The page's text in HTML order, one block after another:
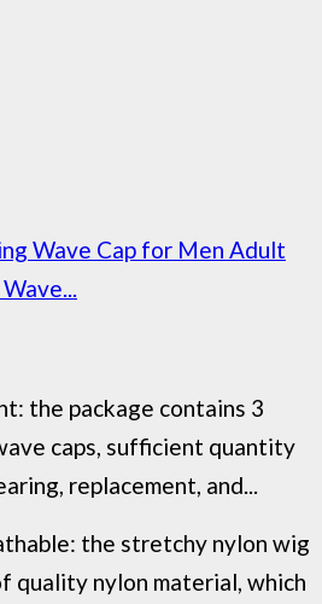
Wave Cap for Men Adult
the package contains 3
caps, sufficient quantity
replacement, and...
the stretchy nylon wig
quality nylon material, which